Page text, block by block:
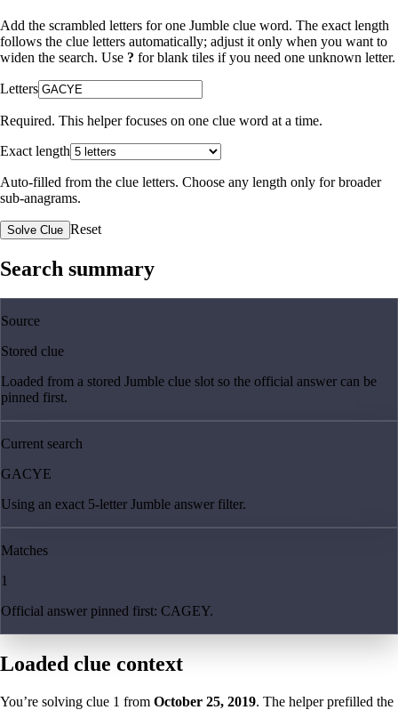
Add the scrambled letters for one Jumble clue word. The exact length
follows the clue letters automatically; adjust it only when you want to
widen the search. Use ? for blank tiles if you need one unknown letter.
Letters
Required. This helper focuses on one clue word at a time.
Exact length
Auto-filled from the clue letters. Choose any length only for broader
sub-anagrams.
Solve Clue Reset
Search summary
Source
Stored clue
Loaded from a stored Jumble clue slot so the official answer can be
pinned first.
Current search
GACYE
Using an exact 5-letter Jumble answer filter.
Matches
1
Official answer pinned first: CAGEY.
Loaded clue context
You’re solving clue 1 from October 25, 2019. The helper prefilled the